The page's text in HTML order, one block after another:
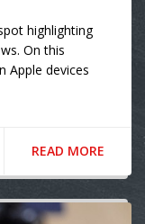
highlighting
On this
Apple devices
READ MORE